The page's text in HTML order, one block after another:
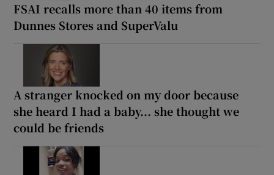
FSAI recalls more than 40 items from
Dunnes Stores and SuperValu
A stranger knocked on my door because
she heard I had a baby... she thought we
could be friends